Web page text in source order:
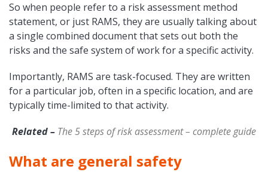
So when people refer to a risk assessment method
statement, or just RAMS, they are usually talking about
a single combined document that sets out both the
risks and the safe system of work for a specific activity.
Importantly, RAMS are task-focused. They are written
for a particular job, often in a specific location, and are
typically time-limited to that activity.
Related – The 5 steps of risk assessment – complete guide
What are general safety